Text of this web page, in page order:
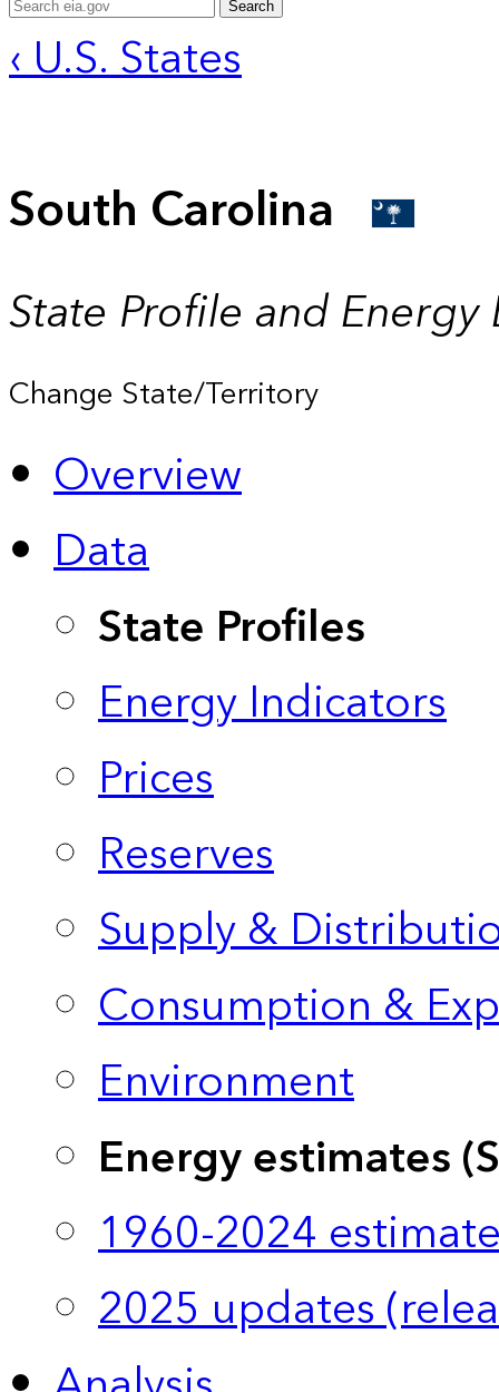
Search
‹ U.S. States
South Carolina
State Profile and Energy
Change State/Territory
Overview
Data
State Profiles
Energy Indicators
Prices
Reserves
Supply &
Consumption &
Environment
Energy estimates
1960-2024
2025 updates